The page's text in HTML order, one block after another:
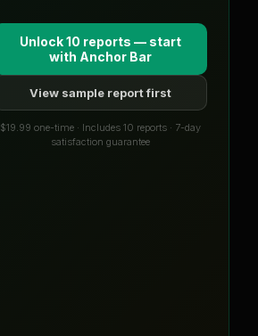
Unlock 10 reports — start
with Anchor Bar
View sample report first
$19.99 one-time · Includes 10 reports · 7-day
satisfaction guarantee